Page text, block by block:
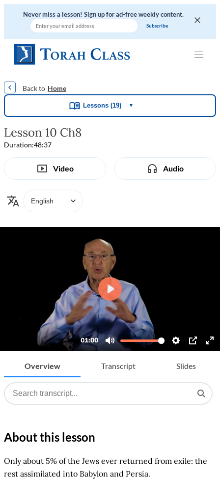
Never miss a lesson! Sign up for ad-free weekly content.
Home
Lessons (19) ▼
Lesson 10 Ch8
Duration:48:37
Video Audio
Overview Transcript Slides
About this lesson
Only about 5% of the Jews ever returned from exile: the
rest assimilated into Babylon and Persia.